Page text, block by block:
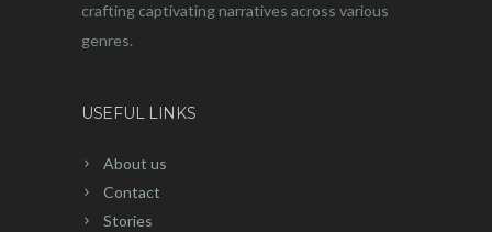
crafting captivating narratives across various
genres.
USEFUL LINKS
About us
Contact
Stories